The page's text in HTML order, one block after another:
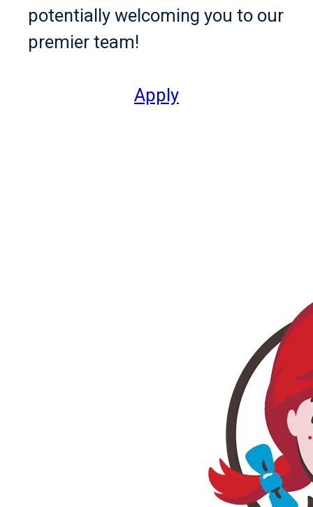
potentially welcoming you to our
premier team!
Apply